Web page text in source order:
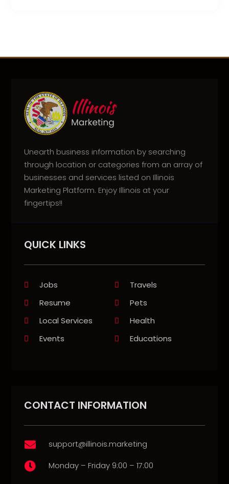
Unearth business information by searching
through location or categories from an array of
businesses and services listed on Illinois
Marketing Platform. Enjoy Illinois at your
fingertips!!
QUICK LINKS
Jobs
Travels
Resume
Pets
Local Services
Health
Events
Educations
CONTACT INFORMATION
 support@illinois.marketing
 Monday – Friday 9:00 – 17:00